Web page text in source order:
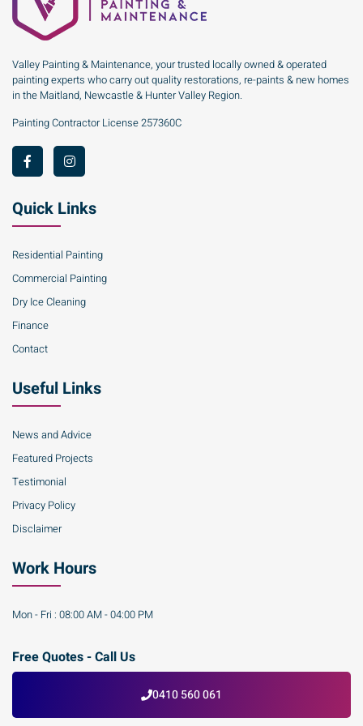
Valley Painting & Maintenance, your trusted locally owned & operated
painting experts who carry out quality restorations, re-paints & new homes
in the Maitland, Newcastle & Hunter Valley Region.
Painting Contractor License 257360C
Quick Links
Residential Painting
Commercial Painting
Dry Ice Cleaning
Finance
Contact
Useful Links
News and Advice
Featured Projects
Testimonial
Privacy Policy
Disclaimer
Work Hours
Mon - Fri : 08:00 AM - 04:00 PM
Free Quotes - Call Us
0410 560 061